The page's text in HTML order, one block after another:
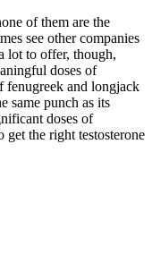
of them are the
see other companies
lot to offer, though,
doses of
fenugreek and longjack
same punch as its
doses of
get the right testosterone